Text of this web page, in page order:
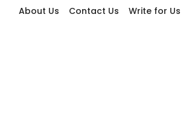
About Us Contact Us Write for Us